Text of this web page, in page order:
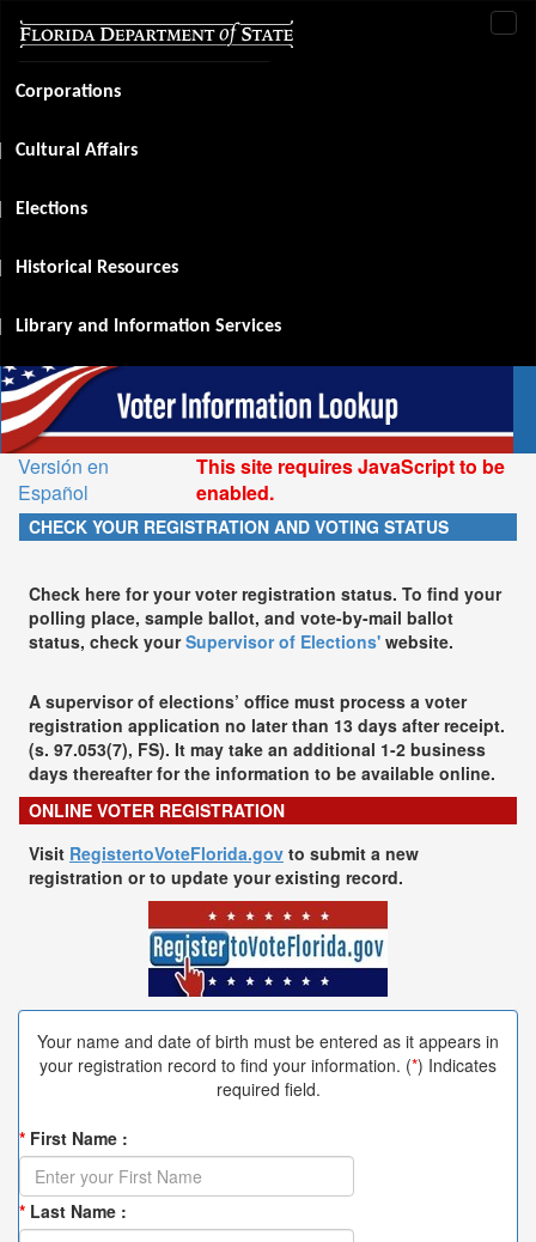
Corporations
Cultural Affairs
Elections
Historical Resources
Library and Information Services
Versión en
Español
This site requires JavaScript to be
enabled.
CHECK YOUR REGISTRATION AND VOTING STATUS
Check here for your voter registration status. To find your
polling place, sample ballot, and vote-by-mail ballot
status, check yourSupervisor of Elections' website.
A supervisor of elections’ office must process a voter
registration application no later than 13 days after receipt.
(s. 97.053(7), FS). It may take an additional 1-2 business
days thereafter for the information to be available online.
ONLINE VOTER REGISTRATION
Visit RegistertoVoteFlorida.gov to submit a new
registration or to update your existing record.
Your name and date of birth must be entered as it appears in
your registration record to find your information. (*) Indicates
required field.
* First Name :
* Last Name :